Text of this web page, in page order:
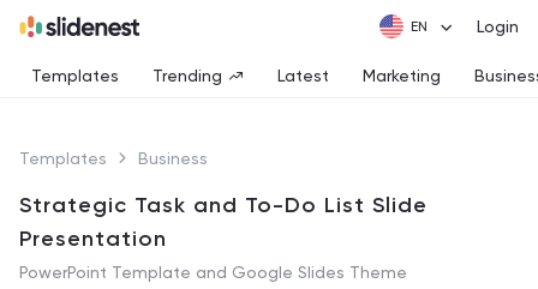
Login
Templates Trending Latest Marketing
Templates Business
Strategic Task and To-Do List Slide
Presentation
PowerPoint Template and Google Slides Theme